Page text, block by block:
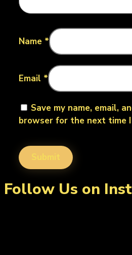
Name *
Email *
Save my name, email,
browser for the next time I
Follow Us on